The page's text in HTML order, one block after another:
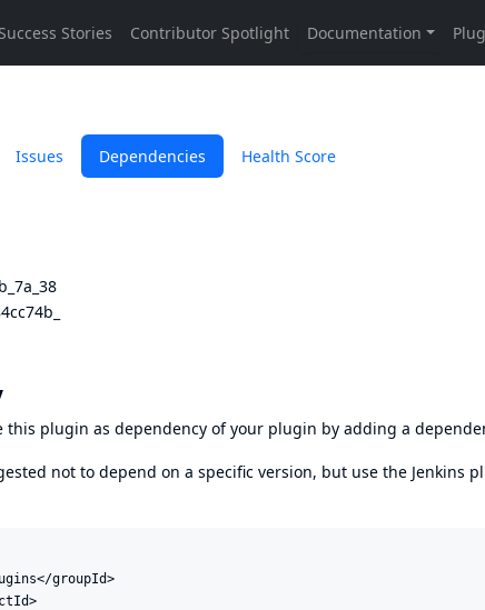
Issues Dependencies Health Score
this plugin as dependency of your plugin by adding a
not to depend on a specific version, but use the Jenkins
groupId>